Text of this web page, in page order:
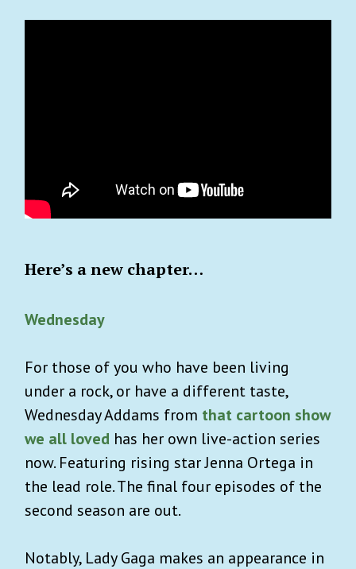
Here’s a new chapter…
Wednesday
For those of you who have been living
under a rock, or have a different taste,
Wednesday Addams from that cartoon show
we all loved has her own live-action series
now. Featuring rising star Jenna Ortega in
the lead role. The final four episodes of the
second season are out.
Notably, Lady Gaga makes an appearance in